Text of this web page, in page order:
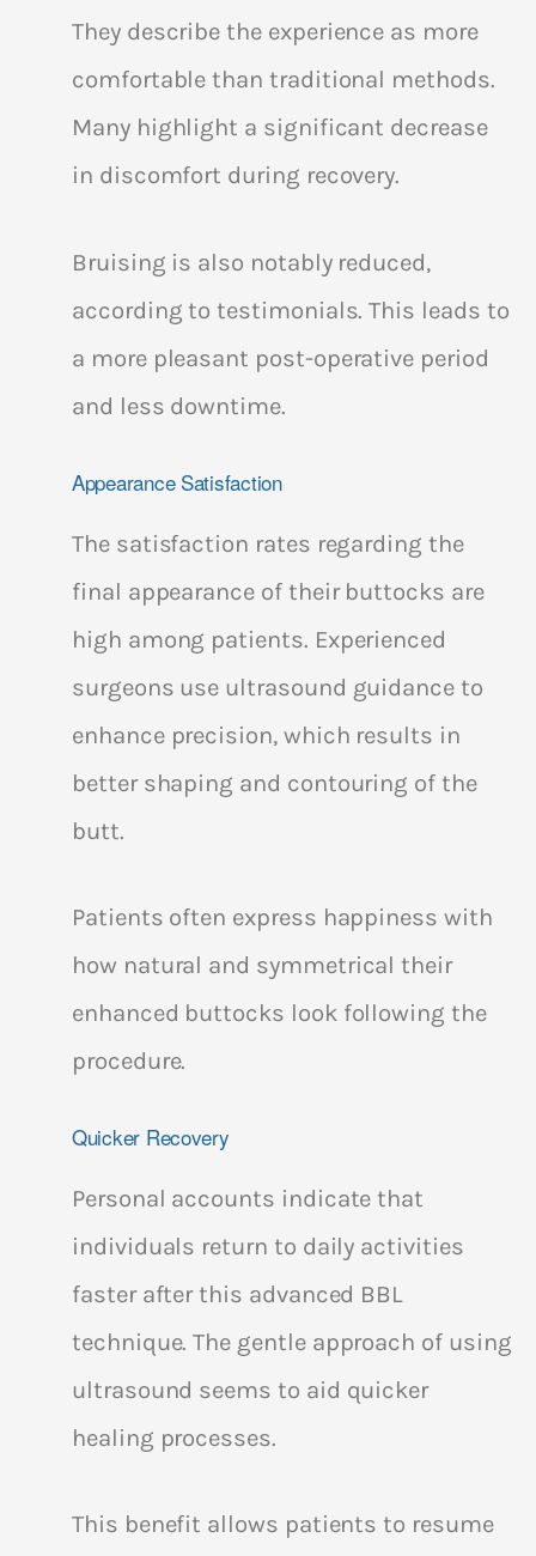
They describe the experience as more
comfortable than traditional methods.
Many highlight a significant decrease
in discomfort during recovery.
Bruising is also notably reduced,
according to testimonials. This leads to
a more pleasant post-operative period
and less downtime.
Appearance Satisfaction
The satisfaction rates regarding the
final appearance of their buttocks are
high among patients. Experienced
surgeons use ultrasound guidance to
enhance precision, which results in
better shaping and contouring of the
butt.
Patients often express happiness with
how natural and symmetrical their
enhanced buttocks look following the
procedure.
Quicker Recovery
Personal accounts indicate that
individuals return to daily activities
faster after this advanced BBL
technique. The gentle approach of using
ultrasound seems to aid quicker
healing processes.
This benefit allows patients to resume